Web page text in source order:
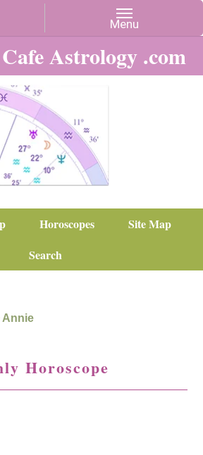
Cafe Astrology .com
Horoscopes
Site Map
Search
Annie
Horoscope